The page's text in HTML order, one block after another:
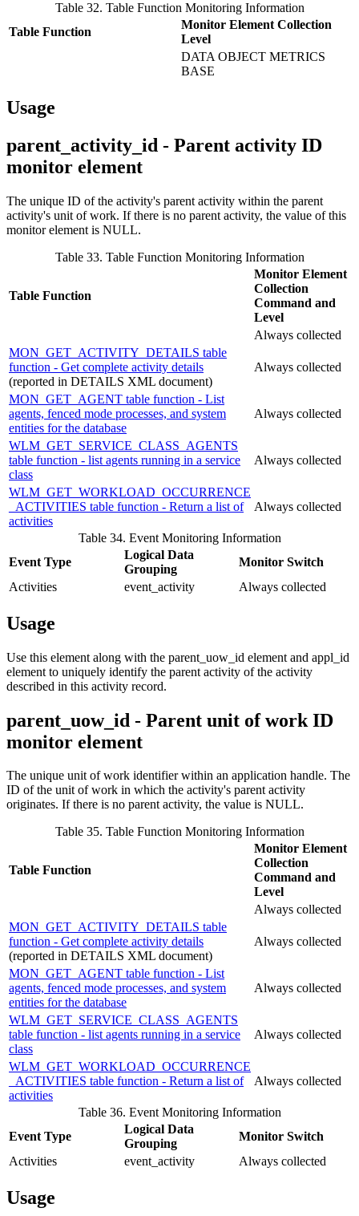
Table 32. Table Function Monitoring Information
Table Function
Monitor Element Collection
Level
DATA OBJECT METRICS
BASE
Usage
parent_activity_id - Parent activity ID
monitor element
The unique ID of the activity's parent activity within the parent
activity's unit of work. If there is no parent activity, the value of this
monitor element is NULL.
Table 33. Table Function Monitoring Information
Table Function
Monitor Element
Collection
Command and
Level
Always collected
MON_GET_ACTIVITY_DETAILS table
function - Get complete activity details
(reported in DETAILS XML document)
Always collected
MON_GET_AGENT table function - List
agents, fenced mode processes, and system
entities for the database
Always collected
WLM_GET_SERVICE_CLASS_AGENTS
table function - list agents running in a service
class
Always collected
WLM_GET_WORKLOAD_OCCURRENCE
_ACTIVITIES table function - Return a list of
activities
Always collected
Table 34. Event Monitoring Information
Event Type
Logical Data
Grouping
Monitor Switch
Activities
event_activity Always collected
Usage
Use this element along with the parent_uow_id element and appl_id
element to uniquely identify the parent activity of the activity
described in this activity record.
parent_uow_id - Parent unit of work ID
monitor element
The unique unit of work identifier within an application handle. The
ID of the unit of work in which the activity's parent activity
originates. If there is no parent activity, the value is NULL.
Table 35. Table Function Monitoring Information
Table Function
Monitor Element
Collection
Command and
Level
Always collected
MON_GET_ACTIVITY_DETAILS table
function - Get complete activity details
(reported in DETAILS XML document)
Always collected
MON_GET_AGENT table function - List
agents, fenced mode processes, and system
entities for the database
Always collected
WLM_GET_SERVICE_CLASS_AGENTS
table function - list agents running in a service
class
Always collected
WLM_GET_WORKLOAD_OCCURRENCE
_ACTIVITIES table function - Return a list of
activities
Always collected
Table 36. Event Monitoring Information
Event Type
Logical Data
Grouping
Monitor Switch
Activities
event_activity Always collected
Usage